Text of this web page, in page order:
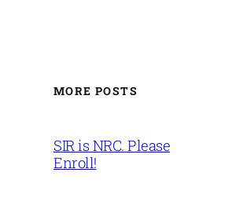
MORE POSTS
SIR is NRC. Please
Enroll!